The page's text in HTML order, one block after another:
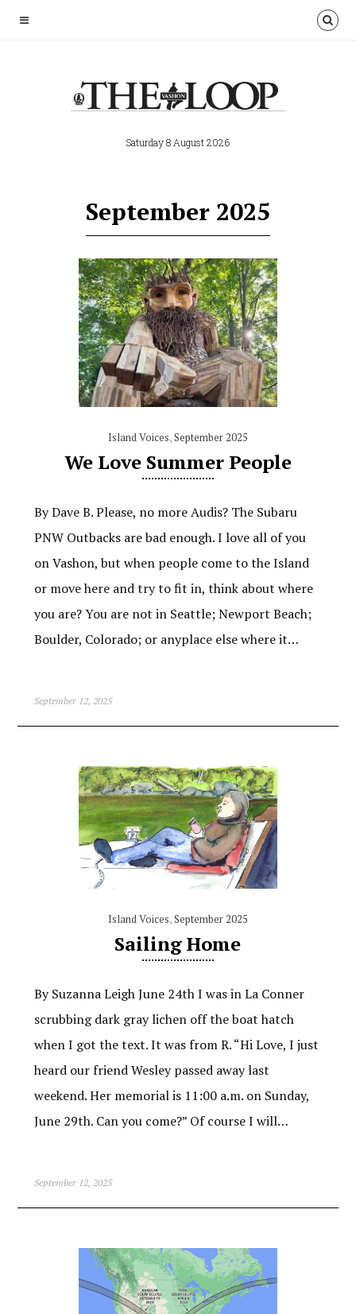
Saturday 8 August 2026
September 2025
Island Voices,September 2025
We Love Summer People
By Dave B. Please, no more Audis? The Subaru
PNW Outbacks are bad enough. I love all of you
on Vashon, but when people come to the Island
or move here and try to fit in, think about where
you are? You are not in Seattle; Newport Beach;
Boulder, Colorado; or anyplace else where it…
September 12, 2025
Island Voices,September 2025
Sailing Home
By Suzanna Leigh June 24th I was in La Conner
scrubbing dark gray lichen off the boat hatch
when I got the text. It was from R. “Hi Love, I just
heard our friend Wesley passed away last
weekend. Her memorial is 11:00 a.m. on Sunday,
June 29th. Can you come?” Of course I will…
September 12, 2025